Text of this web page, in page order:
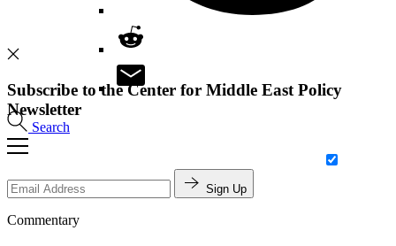
Search
Subscribe to the Center for Middle East Policy
Newsletter
Sign Up
Commentary